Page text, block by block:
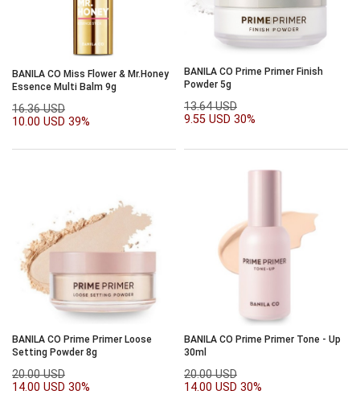
BANILA CO Miss Flower & Mr.Honey
Essence Multi Balm 9g
16.36 USD
10.00 USD 39%
BANILA CO Prime Primer Finish
Powder 5g
13.64 USD
9.55 USD 30%
BANILA CO Prime Primer Loose
Setting Powder 8g
20.00 USD
14.00 USD 30%
BANILA CO Prime Primer Tone - Up
30ml
20.00 USD
14.00 USD 30%